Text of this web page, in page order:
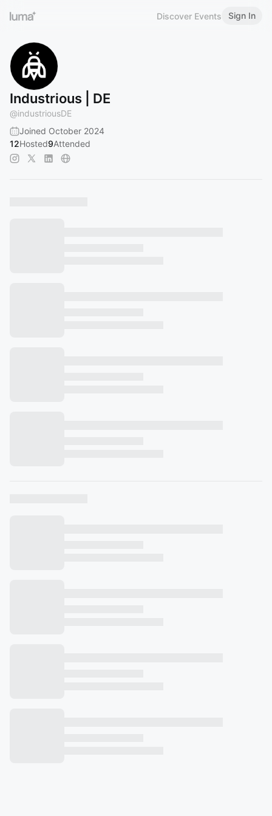
Discover Events Sign In
Industrious | DE
@industriousDE
Joined October 2024
12Hosted9Attended